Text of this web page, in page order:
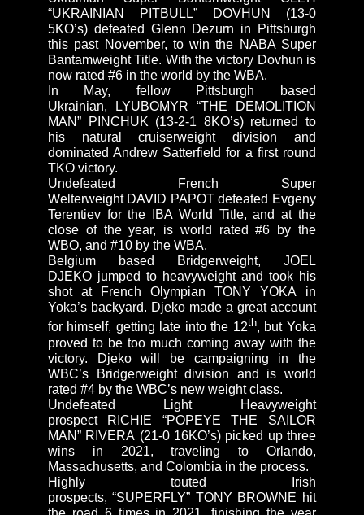
“UKRAINIAN PITBULL” DOVHUN (13-0
5KO’s) defeated Glenn Dezurn in Pittsburgh
this past November, to win the NABA Super
Bantamweight Title. With the victory Dovhun is
now rated #6 in the world by the WBA.
In May, fellow Pittsburgh based
Ukrainian, LYUBOMYR “THE DEMOLITION
MAN” PINCHUK (13-2-1 8KO’s) returned to
his natural cruiserweight division and
dominated Andrew Satterfield for a first round
TKO victory.
Undefeated French Super
Welterweight DAVID PAPOT defeated Evgeny
Terentiev for the IBA World Title, and at the
close of the year, is world rated #6 by the
WBO, and #10 by the WBA.
Belgium based Bridgerweight, JOEL
DJEKO jumped to heavyweight and took his
shot at French Olympian TONY YOKA in
Yoka’s backyard. Djeko made a great account
for himself, getting late into the 12th, but Yoka
proved to be too much coming away with the
victory. Djeko will be campaigning in the
WBC’s Bridgerweight division and is world
rated #4 by the WBC’s new weight class.
Undefeated Light Heavyweight
prospect RICHIE “POPEYE THE SAILOR
MAN” RIVERA (21-0 16KO’s) picked up three
wins in 2021, traveling to Orlando,
Massachusetts, and Colombia in the process.
Highly touted Irish
prospects, “SUPERFLY” TONY BROWNE hit